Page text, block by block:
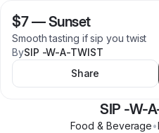
$7—Sunset
Smooth tasting if sip you twist
BySIP -W-A-TWIST
Share
SIP -W-
Food & Beverage•